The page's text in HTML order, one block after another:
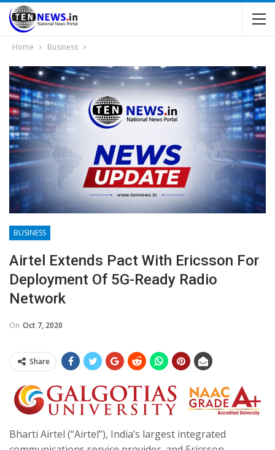
Home Business
BUSINESS
Airtel Extends Pact With Ericsson For
Deployment Of 5G-Ready Radio
Network
On Oct 7, 2020
Share
Bharti Airtel (“Airtel”), India’s largest integrated